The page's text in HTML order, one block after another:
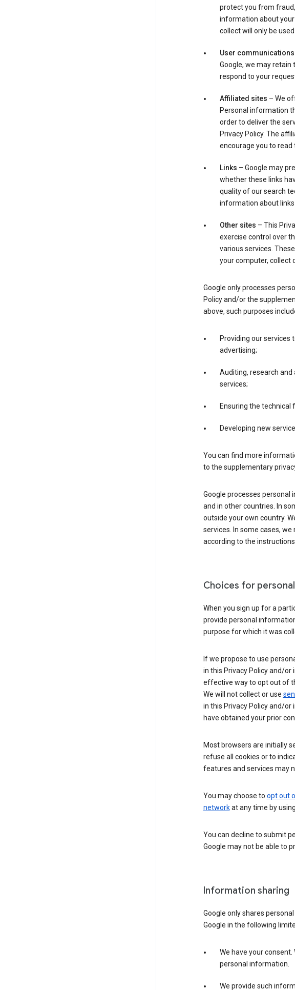
protect you from
information about
collect will only be
User communications
Google, we may retain
respond to your
Affiliated sites – We
Personal information
order to deliver the
Privacy Policy. The
encourage you to read
Links – Google may
whether these links
quality of our search
information about links
Other sites – This
exercise control over
various services.
your computer, collect
Google only processes
Policy and/or the
above, such purposes
Providing our services
advertising;
Auditing, research
services;
Ensuring the technical
Developing new
You can find more
to the supplementary
Google processes
and in other countries. In
outside your own country.
services. In some cases,
according to the
Choices for
When you sign up for a
provide personal
purpose for which it was
If we propose to use
in this Privacy Policy and/or
effective way to opt out of
We will not collect or use
in this Privacy Policy and/or
have obtained your prior
Most browsers are initially
refuse all cookies or to
features and services may
You may choose to opt out
networkat any time by using
You can decline to submit
Google may not be able to
Information sharing
Google only shares
Google in the following
We have your
personal information.
We provide such